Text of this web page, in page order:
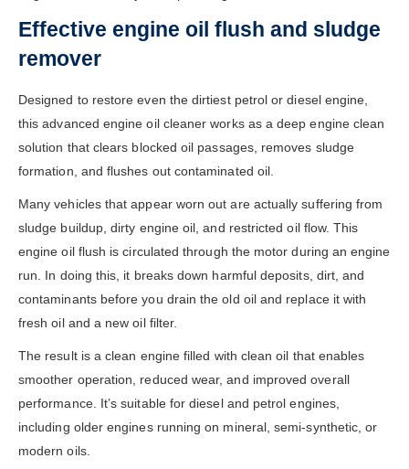
Effective engine oil flush and sludge
remover
Designed to restore even the dirtiest petrol or diesel engine,
this advanced engine oil cleaner works as a deep engine clean
solution that clears blocked oil passages, removes sludge
formation, and flushes out contaminated oil.
Many vehicles that appear worn out are actually suffering from
sludge buildup, dirty engine oil, and restricted oil flow. This
engine oil flush is circulated through the motor during an engine
run. In doing this, it breaks down harmful deposits, dirt, and
contaminants before you drain the old oil and replace it with
fresh oil and a new oil filter.
The result is a clean engine filled with clean oil that enables
smoother operation, reduced wear, and improved overall
performance. It’s suitable for diesel and petrol engines,
including older engines running on mineral, semi-synthetic, or
modern oils.